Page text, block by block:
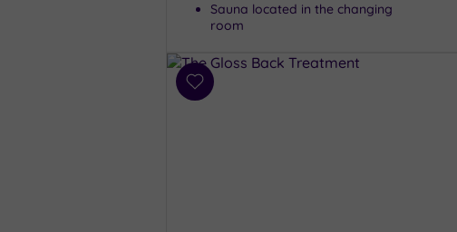
Sauna located in the changing
room
Add